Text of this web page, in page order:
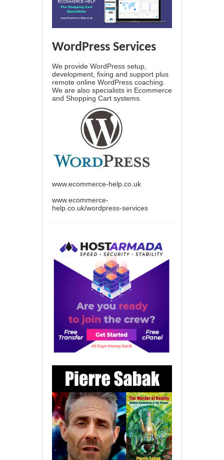
WordPress Services
We provide WordPress setup,
development, fixing and support plus
remote online WordPress coaching.
We are also specialists in Ecommerce
and Shopping Cart systems.
www.ecommerce-help.co.uk
www.ecommerce-
help.co.uk/wordpress-services